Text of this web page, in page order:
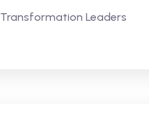
Transformation Leaders